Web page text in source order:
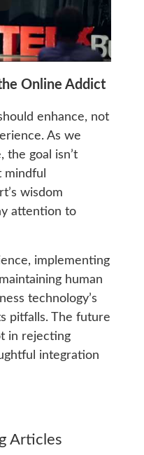
Online Addict
enhance, not
As we
the goal isn’t
wisdom
attention to
implementing
human
technology’s
pitfalls. The future
in rejecting
integration
Articles